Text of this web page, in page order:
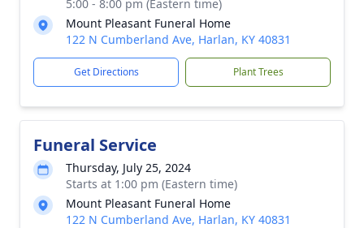
5:00 - 8:00 pm (Eastern time)
Mount Pleasant Funeral Home
122 N Cumberland Ave, Harlan, KY 40831
Get Directions Plant Trees
Funeral Service
Thursday, July 25, 2024
Starts at 1:00 pm (Eastern time)
Mount Pleasant Funeral Home
122 N Cumberland Ave, Harlan, KY 40831